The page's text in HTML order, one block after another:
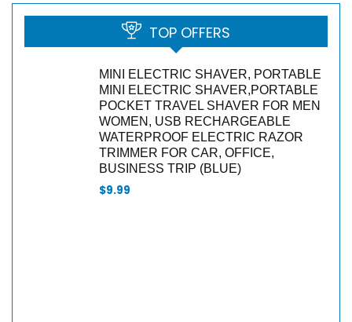
TOP OFFERS
MINI ELECTRIC SHAVER, PORTABLE
MINI ELECTRIC SHAVER,PORTABLE
POCKET TRAVEL SHAVER FOR MEN
WOMEN, USB RECHARGEABLE
WATERPROOF ELECTRIC RAZOR
TRIMMER FOR CAR, OFFICE,
BUSINESS TRIP (BLUE)
$9.99